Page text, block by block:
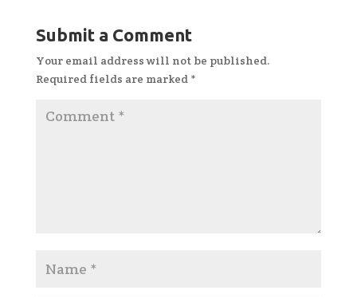
Submit a Comment
Your email address will not be published.
Required fields are marked *